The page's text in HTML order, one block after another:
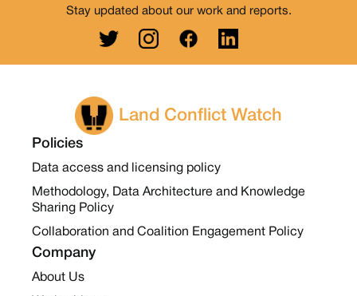
Stay updated about our work and reports.
Land Conflict Watch
Policies
Data access and licensing policy
Methodology, Data Architecture and Knowledge
Sharing Policy
Collaboration and Coalition Engagement Policy
Company
About Us